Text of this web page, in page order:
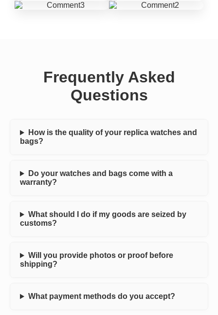
Frequently Asked
Questions
How is the quality of your replica watches and
bags?
Do your watches and bags come with a
warranty?
What should I do if my goods are seized by
customs?
Will you provide photos or proof before
shipping?
What payment methods do you accept?